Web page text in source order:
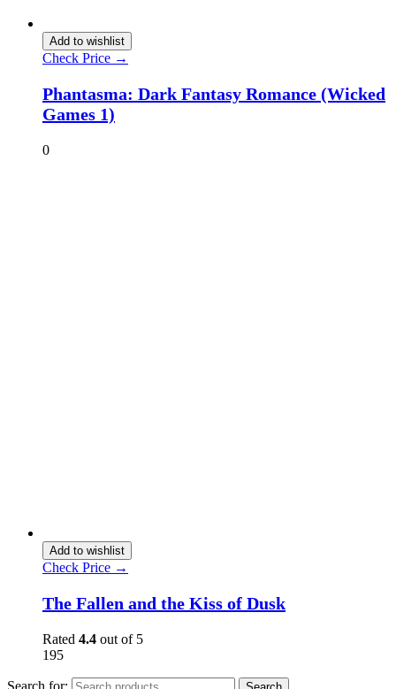
Add to wishlist
Check Price →
Phantasma: Dark Fantasy Romance (Wicked
Games 1)
0
Add to wishlist
Check Price →
The Fallen and the Kiss of Dusk
Rated 4.4 out of 5
195
Search for: